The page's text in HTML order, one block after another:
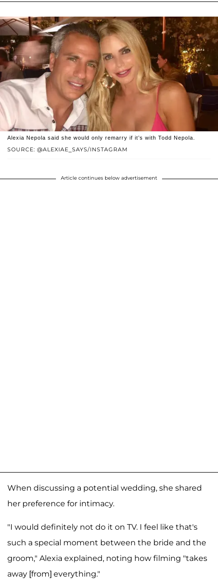
SOURCE: @ALEXIAE_SAYS/INSTAGRAM
Alexia Nepola said she would only remarry if it’s with Todd Nepola.
Article continues below advertisement
When discussing a potential wedding, she shared
her preference for intimacy.
"I would definitely not do it on TV. I feel like that's
such a special moment between the bride and the
groom," Alexia explained, noting how filming "takes
away [from] everything."